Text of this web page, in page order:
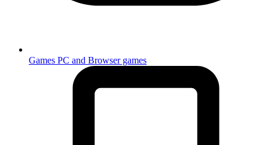
Games PC and Browser games